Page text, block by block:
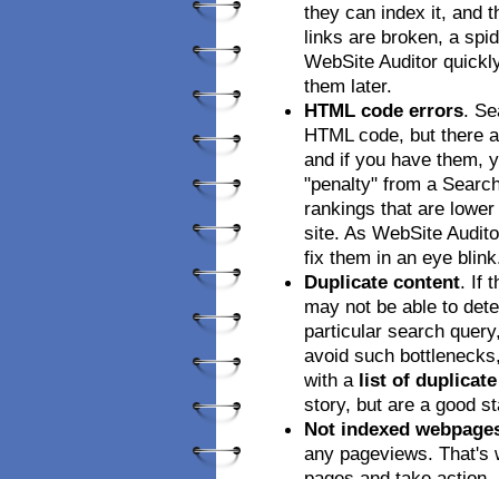
they can index it, and
links are broken, a
WebSite Auditor
them later.
HTML code errors.
HTML code, but there
and if you have them,
"penalty" from a
rankings that are
site. As WebSite
fix them in an eye
Duplicate content. If
may not be able to
particular search
avoid such
with a list of duplicate
story, but are a good
Not indexed
any pageviews. That's